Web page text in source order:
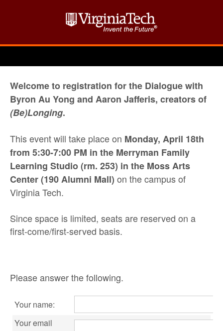
Welcome to registration for the Dialogue with
Byron Au Yong and Aaron Jafferis, creators of
(Be)Longing.
This event will take place on Monday, April 18th
from 5:30-7:00 PM in the Merryman Family
Learning Studio (rm. 253) in the Moss Arts
Center (190 Alumni Mall) on the campus of
Virginia Tech.
Since space is limited, seats are reserved on a
first-come/first-served basis.
Please answer the following.
Your name:
Your email